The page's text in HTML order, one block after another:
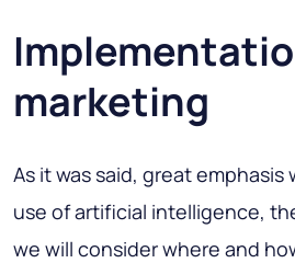
marketing
As it was said, great
use of artificial intelligence,
we will consider where and